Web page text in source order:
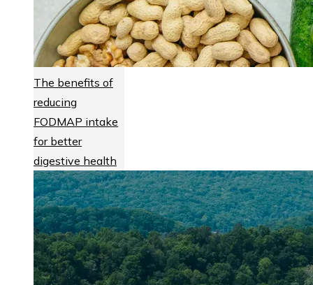
The benefits of
reducing
FODMAP intake
for better
digestive health